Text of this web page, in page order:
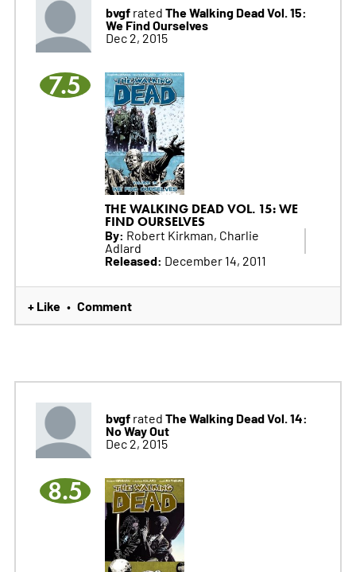
bvgfrated The Walking Dead Vol. 15:
We Find Ourselves
Dec 2, 2015
7.5
THE WALKING DEAD VOL. 15: WE
FIND OURSELVES
By: Robert Kirkman, Charlie
Adlard
Released: December 14, 2011
+ Like • Comment
bvgfrated The Walking Dead Vol. 14:
No Way Out
Dec 2, 2015
8.5